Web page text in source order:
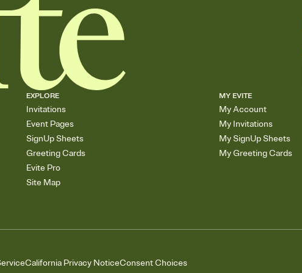
EXPLORE
Invitations
Event Pages
SignUp Sheets
Greeting Cards
Evite Pro
Site Map
MY EVITE
My Account
My Invitations
My SignUp Sheets
My Greeting Cards
California Privacy NoticeConsent Choices